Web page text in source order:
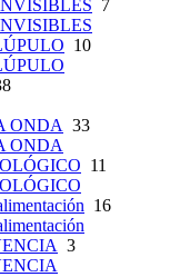
7
10
ONDA 33
ONDA
11
16
3